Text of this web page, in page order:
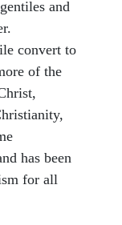
and
convert to
of the
has been
for all